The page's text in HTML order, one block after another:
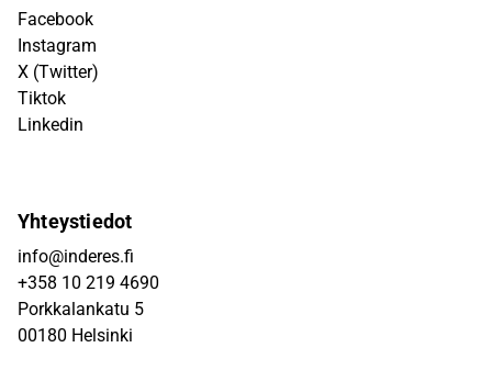
Facebook
Instagram
X (Twitter)
Tiktok
Linkedin
Yhteystiedot
info@inderes.fi
+358 10 219 4690
Porkkalankatu 5
00180 Helsinki